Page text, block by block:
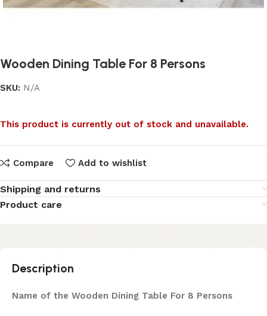
Wooden Dining Table For 8 Persons
SKU: N/A
This product is currently out of stock and unavailable.
Compare Add to wishlist
Shipping and returns
Product care
Description
Name of the Wooden Dining Table For 8 Persons